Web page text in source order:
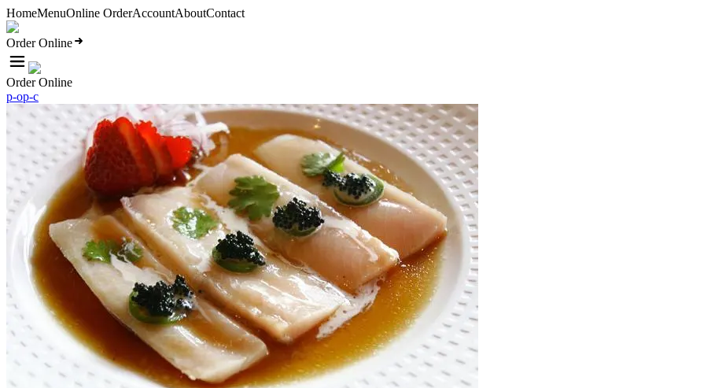
HomeMenuOnline OrderAccountAboutContact
Order Online
Order Online
p-op-c